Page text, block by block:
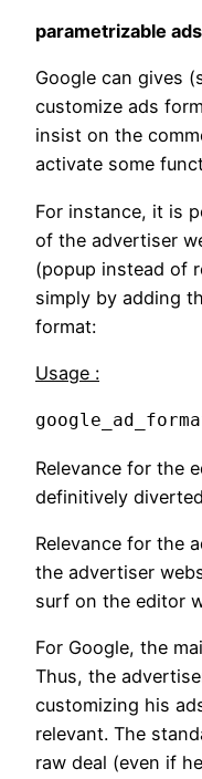
parametrizable
Google can gives
customize ads
insist on the
activate some
For instance, it is
of the advertiser
(popup instead of
simply by adding
format:
Usage :
Relevance for the
definitively
Relevance for the
the advertiser
surf on the editor
For Google, the
Thus, the
customizing his
relevant. The
raw deal (even if